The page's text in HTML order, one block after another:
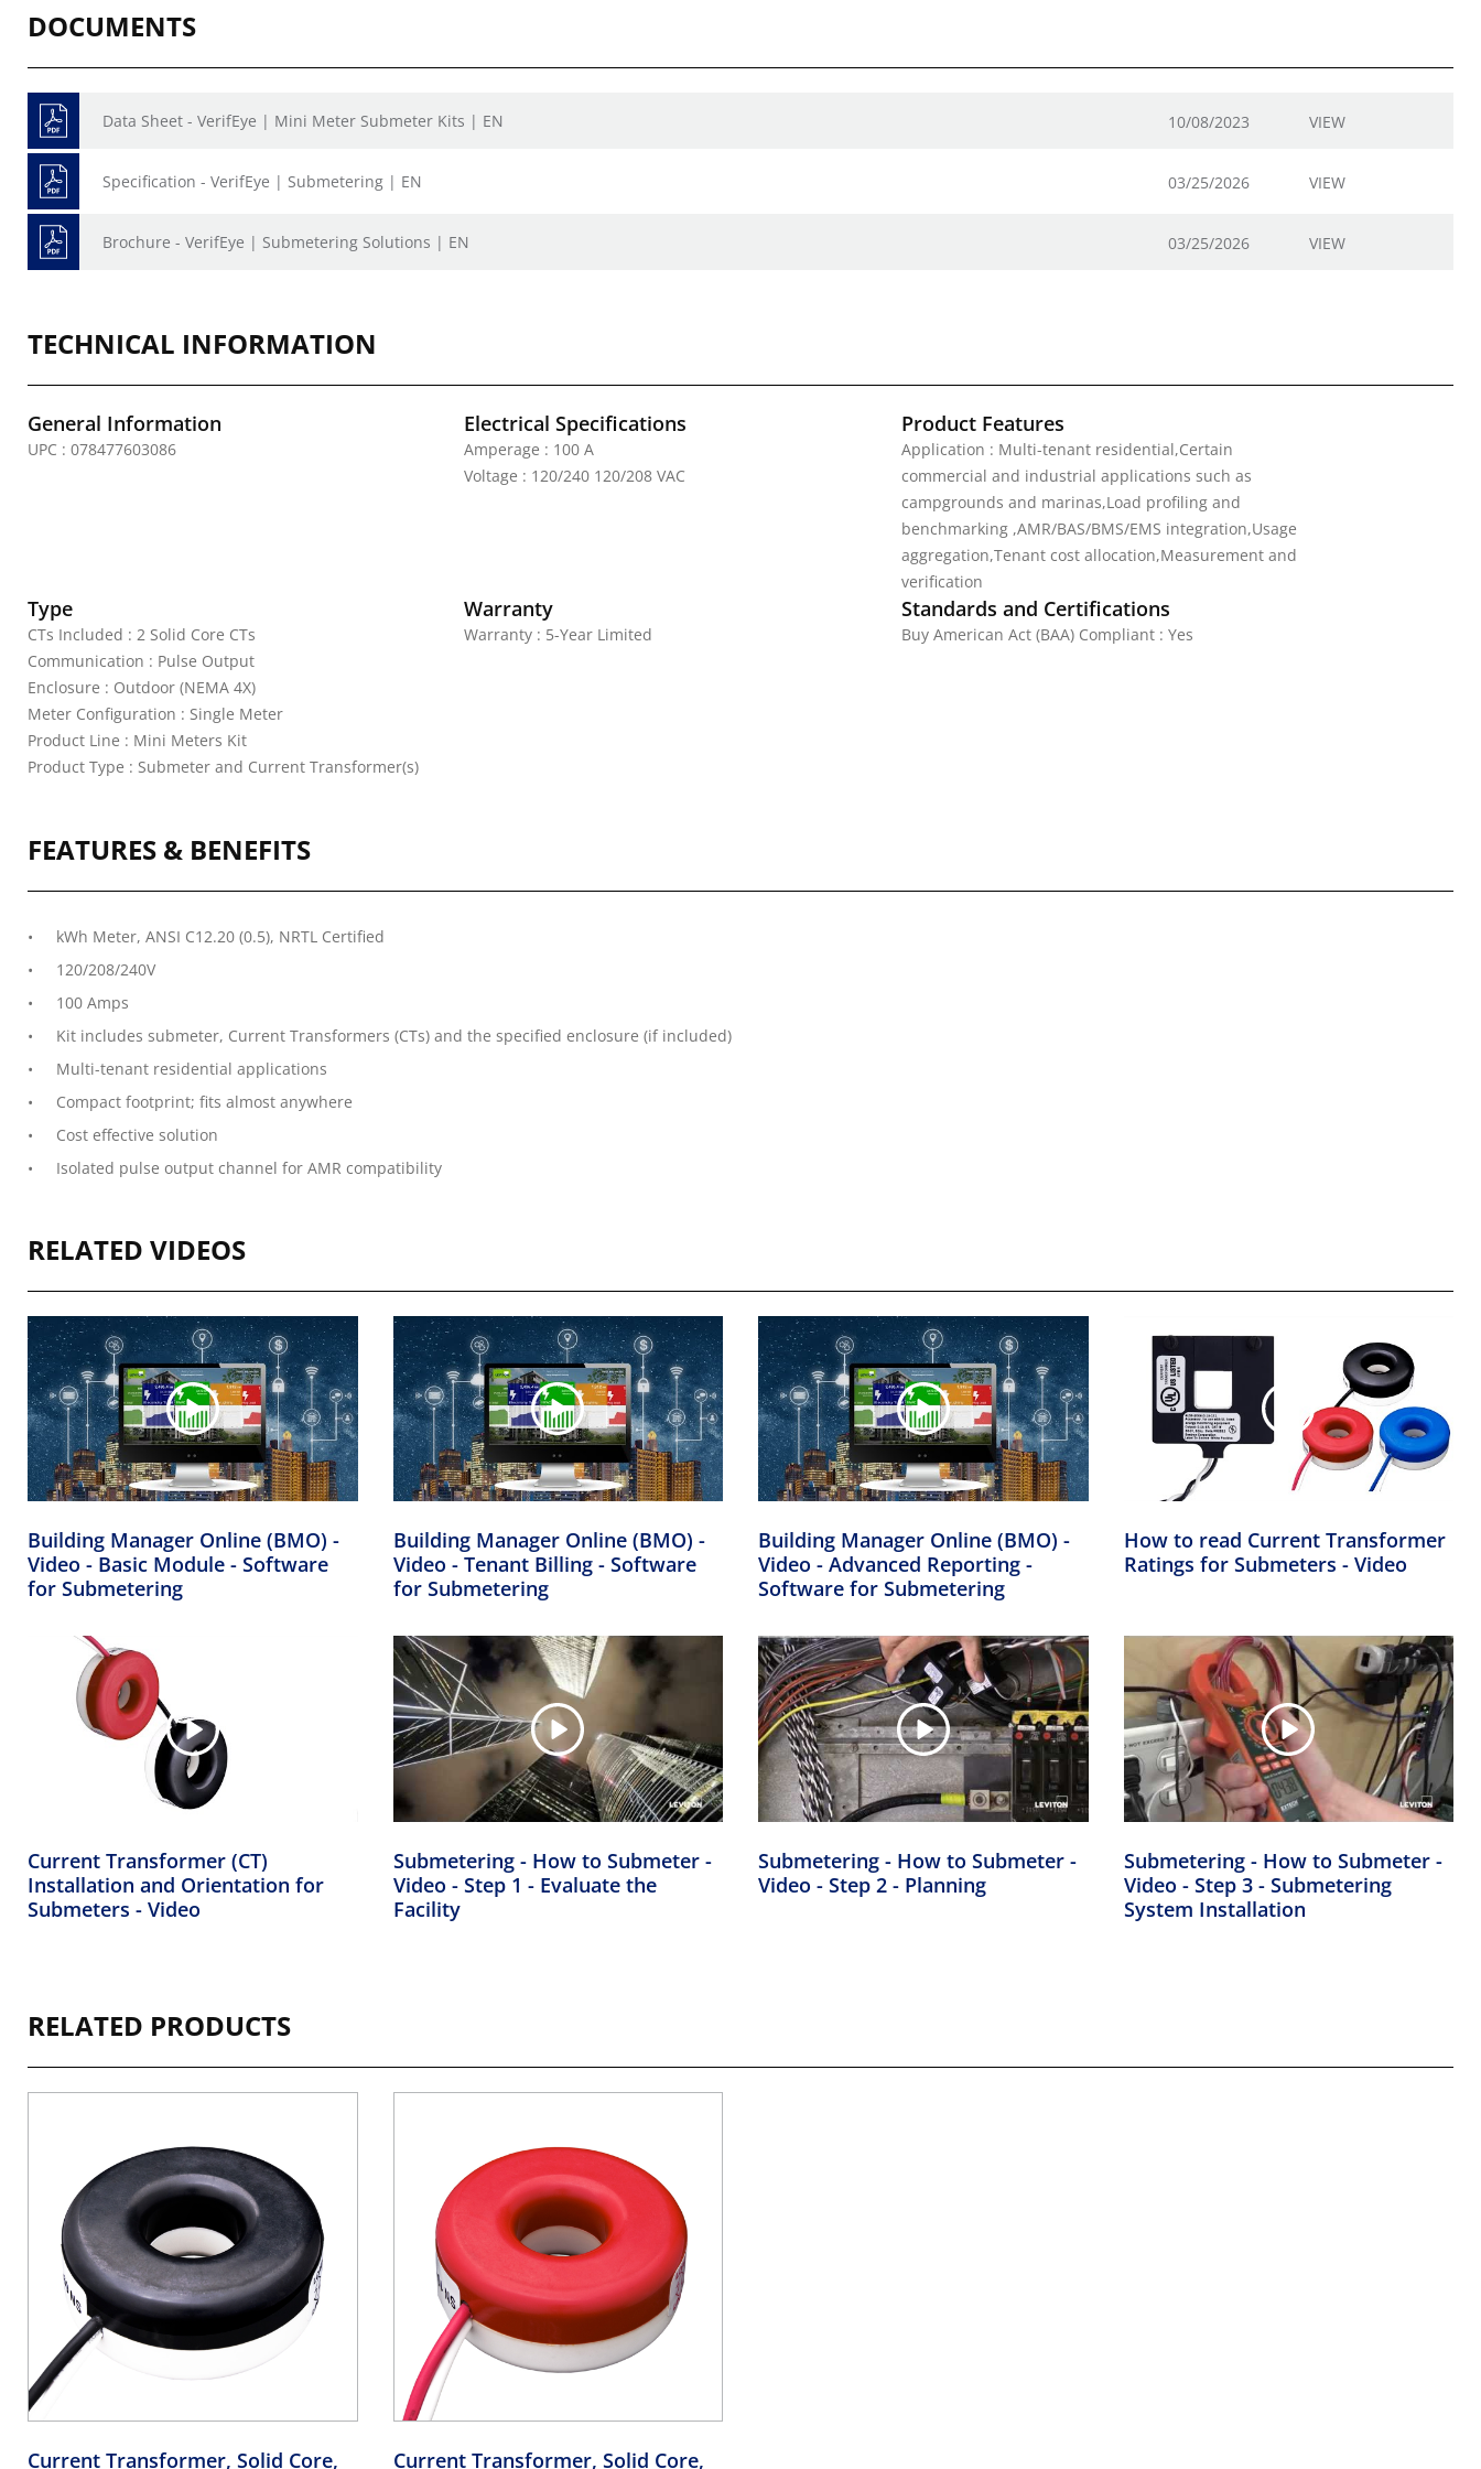
DOCUMENTS
Data Sheet - VerifEye | Mini Meter Submeter Kits | EN 10/08/2023 VIEW
Specification - VerifEye | Submetering | EN 03/25/2026 VIEW
Brochure - VerifEye | Submetering Solutions | EN 03/25/2026 VIEW
TECHNICAL INFORMATION
General Information
UPC : 078477603086
Electrical Specifications
Amperage : 100 A
Voltage : 120/240 120/208 VAC
Product Features
Application : Multi-tenant residential,Certain
commercial and industrial applications such as
campgrounds and marinas,Load profiling and
benchmarking ,AMR/BAS/BMS/EMS integration,Usage
aggregation,Tenant cost allocation,Measurement and
verification
Type
CTs Included : 2 Solid Core CTs
Communication : Pulse Output
Enclosure : Outdoor (NEMA 4X)
Meter Configuration : Single Meter
Product Line : Mini Meters Kit
Product Type : Submeter and Current Transformer(s)
Warranty
Warranty : 5-Year Limited
Standards and Certifications
Buy American Act (BAA) Compliant : Yes
FEATURES & BENEFITS
kWh Meter, ANSI C12.20 (0.5), NRTL Certified
120/208/240V
100 Amps
Kit includes submeter, Current Transformers (CTs) and the specified enclosure (if included)
Multi-tenant residential applications
Compact footprint; fits almost anywhere
Cost effective solution
Isolated pulse output channel for AMR compatibility
RELATED VIDEOS
Building Manager Online (BMO) -
Video - Basic Module - Software
for Submetering
Building Manager Online (BMO) -
Video - Tenant Billing - Software
for Submetering
Building Manager Online (BMO) -
Video - Advanced Reporting -
Software for Submetering
How to read Current Transformer
Ratings for Submeters - Video
Current Transformer (CT)
Installation and Orientation for
Submeters - Video
Submetering - How to Submeter -
Video - Step 1 - Evaluate the
Facility
Submetering - How to Submeter -
Video - Step 2 - Planning
Submetering - How to Submeter -
Video - Step 3 - Submetering
System Installation
RELATED PRODUCTS
Current Transformer, Solid Core, Current Transformer, Solid Core,